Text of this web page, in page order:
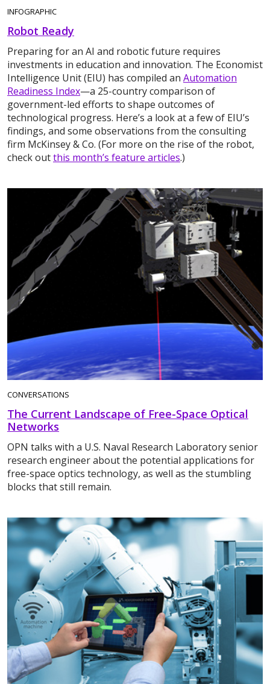
INFOGRAPHIC
Robot Ready
Preparing for an AI and robotic future requires
investments in education and innovation. The Economist
Intelligence Unit (EIU) has compiled an Automation
Readiness Index—a 25-country comparison of
government-led efforts to shape outcomes of
technological progress. Here’s a look at a few of EIU’s
findings, and some observations from the consulting
firm McKinsey & Co. (For more on the rise of the robot,
check outthis month’s feature articles.)
CONVERSATIONS
The Current Landscape of Free-Space Optical
Networks
OPN talks with a U.S. Naval Research Laboratory senior
research engineer about the potential applications for
free-space optics technology, as well as the stumbling
blocks that still remain.